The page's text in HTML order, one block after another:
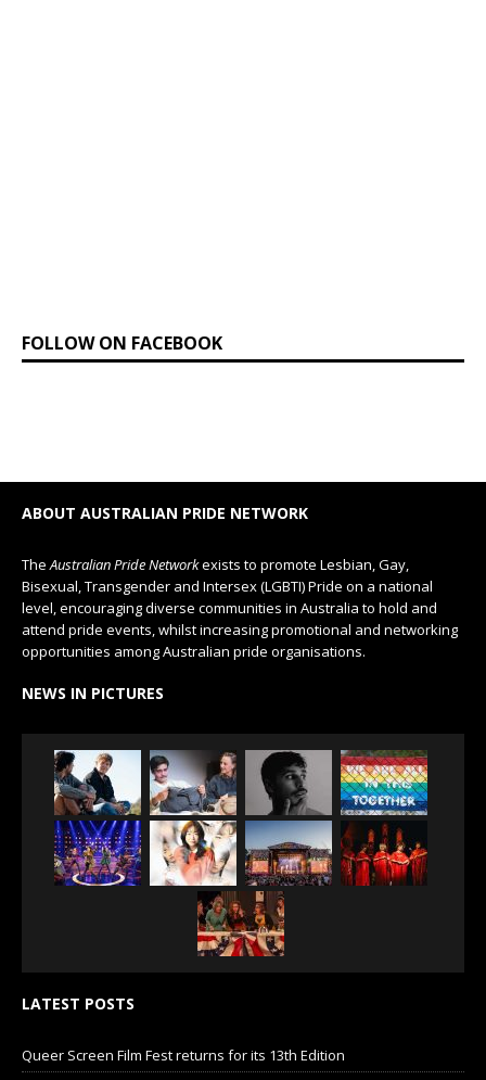
FOLLOW ON FACEBOOK
ABOUT AUSTRALIAN PRIDE NETWORK
TheAustralian Pride Networkexists to promote Lesbian, Gay,
Bisexual, Transgender and Intersex (LGBTI) Pride on a national
level, encouraging diverse communities in Australia to hold and
attend pride events, whilst increasing promotional and networking
opportunities among Australian pride organisations.
NEWS IN PICTURES
LATEST POSTS
Queer Screen Film Fest returns for its 13th Edition